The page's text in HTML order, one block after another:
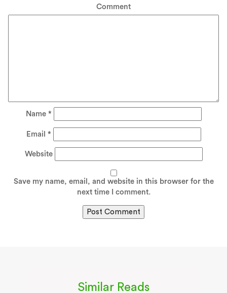
Comment
Name *
Email *
Website
Save my name, email, and website in this browser for the
next time I comment.
Similar Reads